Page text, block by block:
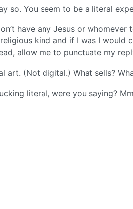
so. You seem to be a literal
have any Jesus or
kind and if I was I would
allow me to punctuate my
art. (Not digital.) What sells?
literal, were you saying?